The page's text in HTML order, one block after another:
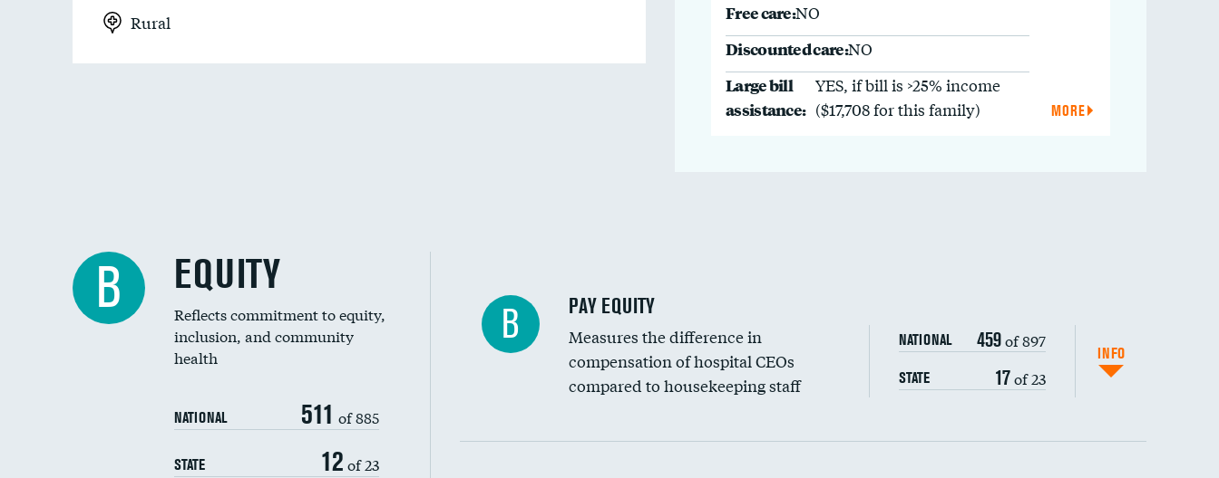
Free care:NO
Discounted care:NO
Large bill
assistance:
YES, if bill is >25% income
($17,708 for this family)
MORE
Rural
B EQUITY
Reflects commitment to equity,
inclusion, and community
health
NATIONAL 511 of 885
STATE 12 of 23
B PAY EQUITY
Measures the difference in
compensation of hospital CEOs
compared to housekeeping staff
NATIONAL 459of 897
STATE 17of 23
INFO